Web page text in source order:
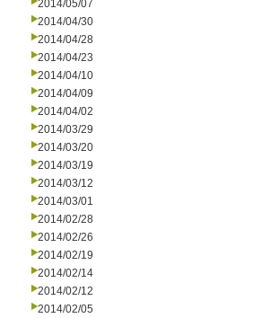
2014/05/07
2014/04/30
2014/04/28
2014/04/23
2014/04/10
2014/04/09
2014/04/02
2014/03/29
2014/03/20
2014/03/19
2014/03/12
2014/03/01
2014/02/28
2014/02/26
2014/02/19
2014/02/14
2014/02/12
2014/02/05